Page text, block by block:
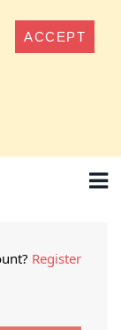
ACCEPT
Register